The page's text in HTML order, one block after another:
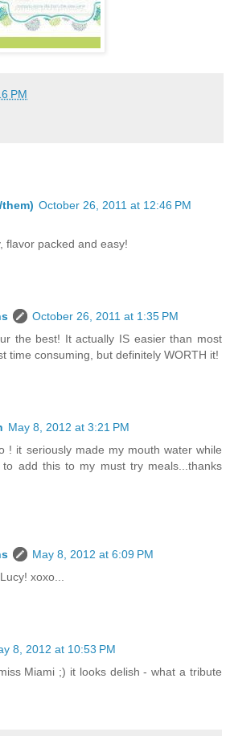
PM
October 26, 2011 at 12:46 PM
flavor packed and easy!
October 26, 2011 at 1:35 PM
the best! It actually IS easier than most
time consuming, but definitely WORTH it!
May 8, 2012 at 3:21 PM
! it seriously made my mouth water while
to add this to my must try meals...thanks
May 8, 2012 at 6:09 PM
xoxo...
8, 2012 at 10:53 PM
Miami ;) it looks delish - what a tribute